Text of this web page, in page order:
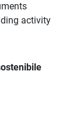
activity